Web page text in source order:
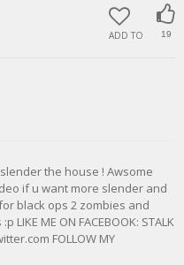
ADD TO 19
the house ! Awsome
if u want more slender and
black ops 2 zombies and
LIKE ME ON FACEBOOK: STALK
FOLLOW MY